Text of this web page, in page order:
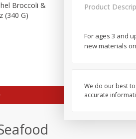
Broccoli &
(340 G)
Basket & Bushel
Add to cart
Product
For ages 3 and
new materials
We do our best
accurate